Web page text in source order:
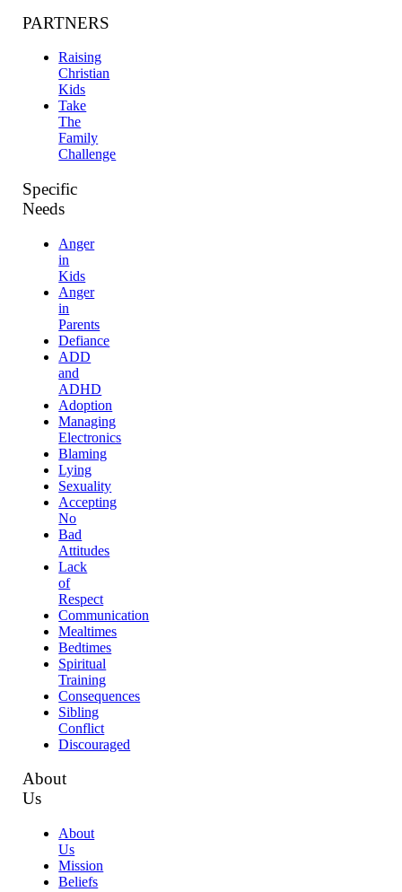
PARTNERS
Raising
Christian
Kids
Take
The
Family
Challenge
Specific
Needs
Anger
in
Kids
Anger
in
Parents
Defiance
ADD
and
ADHD
Adoption
Managing
Electronics
Blaming
Lying
Sexuality
Accepting
No
Bad
Attitudes
Lack
of
Respect
Communication
Mealtimes
Bedtimes
Spiritual
Training
Consequences
Sibling
Conflict
Discouraged
About
Us
About
Us
Mission
Beliefs